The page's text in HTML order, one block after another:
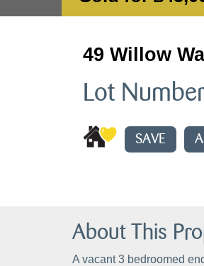
49 Willow
Lot
SAVE
About This
A vacant 3 bedroomed